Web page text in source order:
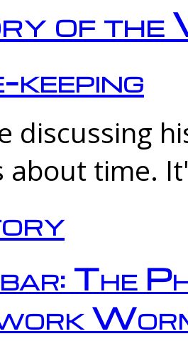
of the
keeping
discussing
about time.
The